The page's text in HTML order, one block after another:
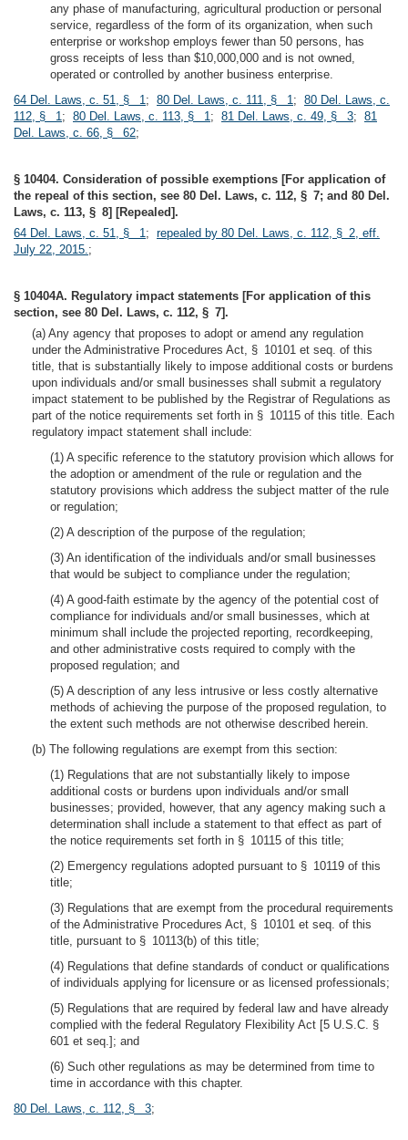
any phase of manufacturing, agricultural production or personal
service, regardless of the form of its organization, when such
enterprise or workshop employs fewer than 50 persons, has
gross receipts of less than $10,000,000 and is not owned,
operated or controlled by another business enterprise.
64 Del. Laws, c. 51, § 1; 80 Del. Laws, c. 111, § 1; 80 Del. Laws, c.
112, § 1; 80 Del. Laws, c. 113, § 1; 81 Del. Laws, c. 49, § 3; 81
Del. Laws, c. 66, § 62;
§ 10404. Consideration of possible exemptions [For application of
the repeal of this section, see 80 Del. Laws, c. 112, § 7; and 80 Del.
Laws, c. 113, § 8] [Repealed].
64 Del. Laws, c. 51, § 1; repealed by 80 Del. Laws, c. 112, § 2, eff.
July 22, 2015.;
§ 10404A. Regulatory impact statements [For application of this
section, see 80 Del. Laws, c. 112, § 7].
(a) Any agency that proposes to adopt or amend any regulation
under the Administrative Procedures Act, § 10101 et seq. of this
title, that is substantially likely to impose additional costs or burdens
upon individuals and/or small businesses shall submit a regulatory
impact statement to be published by the Registrar of Regulations as
part of the notice requirements set forth in § 10115 of this title. Each
regulatory impact statement shall include:
(1) A specific reference to the statutory provision which allows for
the adoption or amendment of the rule or regulation and the
statutory provisions which address the subject matter of the rule
or regulation;
(2) A description of the purpose of the regulation;
(3) An identification of the individuals and/or small businesses
that would be subject to compliance under the regulation;
(4) A good-faith estimate by the agency of the potential cost of
compliance for individuals and/or small businesses, which at
minimum shall include the projected reporting, recordkeeping,
and other administrative costs required to comply with the
proposed regulation; and
(5) A description of any less intrusive or less costly alternative
methods of achieving the purpose of the proposed regulation, to
the extent such methods are not otherwise described herein.
(b) The following regulations are exempt from this section:
(1) Regulations that are not substantially likely to impose
additional costs or burdens upon individuals and/or small
businesses; provided, however, that any agency making such a
determination shall include a statement to that effect as part of
the notice requirements set forth in § 10115 of this title;
(2) Emergency regulations adopted pursuant to § 10119 of this
title;
(3) Regulations that are exempt from the procedural requirements
of the Administrative Procedures Act, § 10101 et seq. of this
title, pursuant to § 10113(b) of this title;
(4) Regulations that define standards of conduct or qualifications
of individuals applying for licensure or as licensed professionals;
(5) Regulations that are required by federal law and have already
complied with the federal Regulatory Flexibility Act [5 U.S.C. §
601 et seq.]; and
(6) Such other regulations as may be determined from time to
time in accordance with this chapter.
80 Del. Laws, c. 112, § 3;